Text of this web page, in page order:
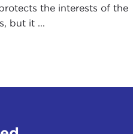
the interests of the
but it ...